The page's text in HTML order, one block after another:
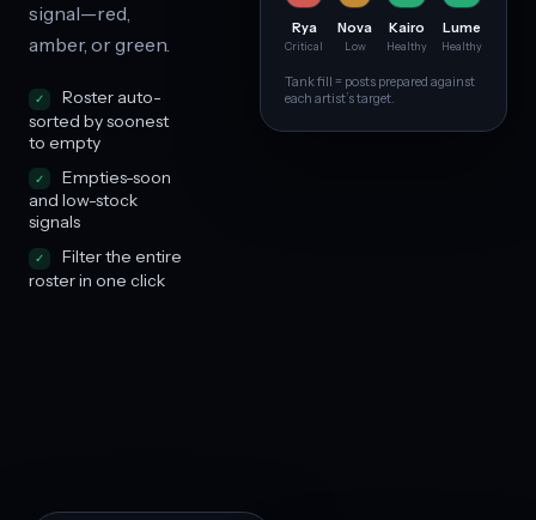
signal—red,
amber, or green.
Roster auto-
sorted by soonest
to empty
Empties-soon
and low-stock
signals
Filter the entire
roster in one click
Rya
Critical
Nova
Low
Kairo
Healthy
Lume
Healthy
Tank fill = posts prepared against
each artist’s target.